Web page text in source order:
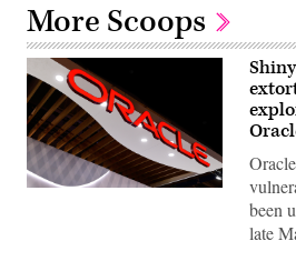
More Scoops
been
late